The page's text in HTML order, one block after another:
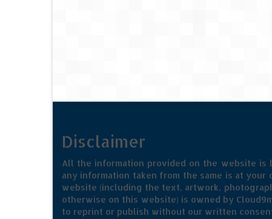
Disclaimer
All the information provided on the website is
any information taken from the same is at your
website (including the text, artwork,
otherwise on this website) is owned by
to reprint or publish without our written